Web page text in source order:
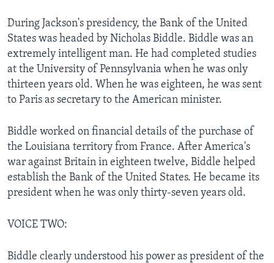
During Jackson's presidency, the Bank of the United
States was headed by Nicholas Biddle. Biddle was an
extremely intelligent man. He had completed studies
at the University of Pennsylvania when he was only
thirteen years old. When he was eighteen, he was sent
to Paris as secretary to the American minister.
Biddle worked on financial details of the purchase of
the Louisiana territory from France. After America's
war against Britain in eighteen twelve, Biddle helped
establish the Bank of the United States. He became its
president when he was only thirty-seven years old.
VOICE TWO:
Biddle clearly understood his power as president of the